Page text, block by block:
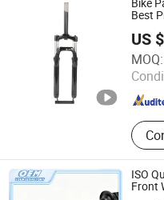
Best
US
MOQ:
Langfang Kunyi
Hebei , China
ISO
Front